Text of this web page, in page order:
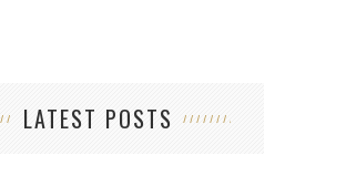
LATEST POSTS